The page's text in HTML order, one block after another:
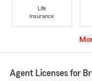
Life
Insurance
Agent Licenses for